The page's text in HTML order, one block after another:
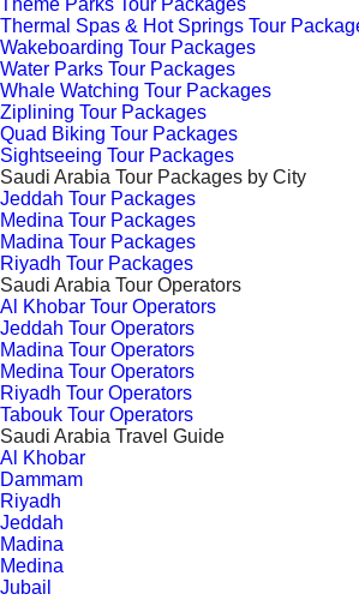
Theme Parks Tour Packages
Thermal Spas & Hot Springs Tour
Wakeboarding Tour Packages
Water Parks Tour Packages
Whale Watching Tour Packages
Ziplining Tour Packages
Quad Biking Tour Packages
Sightseeing Tour Packages
Saudi Arabia Tour Packages by City
Jeddah Tour Packages
Medina Tour Packages
Madina Tour Packages
Riyadh Tour Packages
Saudi Arabia Tour Operators
Al Khobar Tour Operators
Jeddah Tour Operators
Madina Tour Operators
Medina Tour Operators
Riyadh Tour Operators
Tabouk Tour Operators
Saudi Arabia Travel Guide
Al Khobar
Dammam
Riyadh
Jeddah
Madina
Medina
Jubail